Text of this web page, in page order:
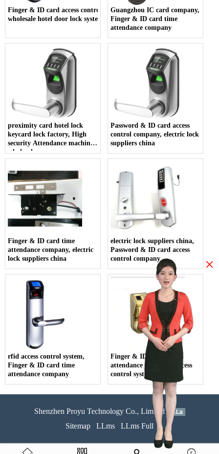
Finger & ID card access control company,
wholesale hotel door lock system
Guangzhou IC card company,
Finger & ID card time
attendance company
proximity card hotel lock
keycard lock factory, High
security Attendance machine
wholesales
Password & ID card access
control company, electric lock
suppliers china
Finger & ID card time
attendance company, electric
lock suppliers china
electric lock suppliers china,
Password & ID card access
control company
rfid access control system,
Finger & ID card time
attendance company
Finger & ID card time
attendance company, access
control system price
Shenzhen Proyu Technology Co., Limited 51La
Sitemap LLms LLms Full
×